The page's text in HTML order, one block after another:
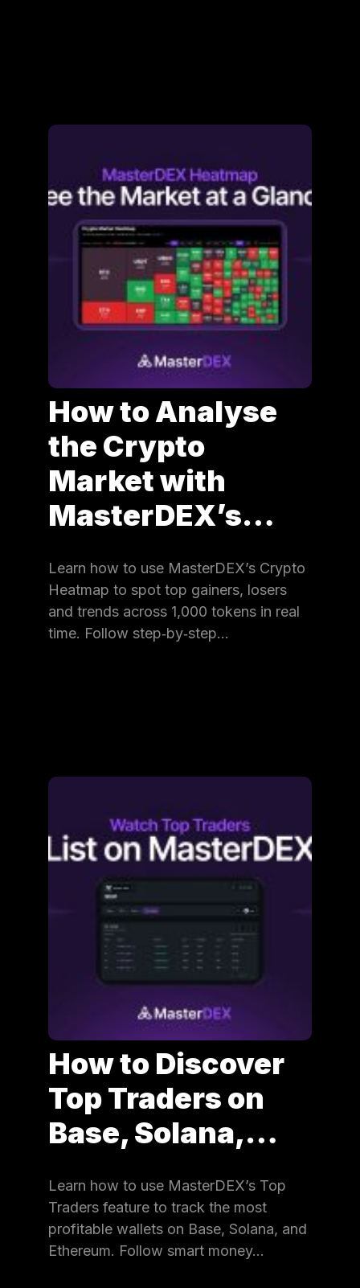
How to Analyse
the Crypto
Market with
MasterDEX’s…
Learn how to use MasterDEX’s Crypto
Heatmap to spot top gainers, losers
and trends across 1,000 tokens in real
time. Follow step‑by‑step…
How to Discover
Top Traders on
Base, Solana,…
Learn how to use MasterDEX’s Top
Traders feature to track the most
profitable wallets on Base, Solana, and
Ethereum. Follow smart money…